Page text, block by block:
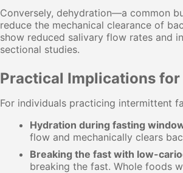
Conversely, dehydration—a common
reduce the mechanical clearance of
show reduced salivary flow rates and
sectional studies.
Practical Implications for
For individuals practicing intermittent
Hydration during fasting
flow and mechanically clears
Breaking the fast with low-
breaking the fast. Whole foods